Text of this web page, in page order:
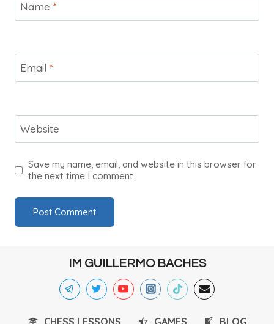
Name *
Email *
Website
Save my name, email, and website in this browser for
the next time I comment.
IM GUILLERMO BACHES